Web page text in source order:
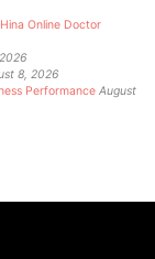
Online Doctor
8, 2026
Performance August